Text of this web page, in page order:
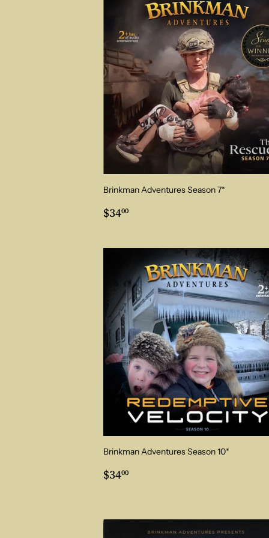
Brinkman Adventures Season 7*
Regular
price
$3400
Brinkman Adventures Season 10*
Regular
price
$3400